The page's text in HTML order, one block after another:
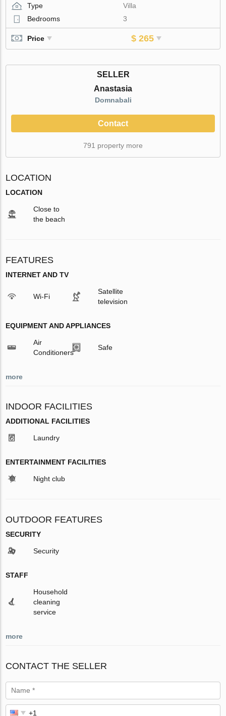
Type
Villa
Bedrooms
3
Price $ 265
SELLER
Anastasia
Domnabali
Contact
791 property more
LOCATION
LOCATION
Close to
the beach
FEATURES
INTERNET AND TV
Wi-Fi
Satellite
television
EQUIPMENT AND APPLIANCES
Air
Conditioners
Safe
more
INDOOR FACILITIES
ADDITIONAL FACILITIES
Laundry
ENTERTAINMENT FACILITIES
Night club
OUTDOOR FEATURES
SECURITY
Security
STAFF
Household
cleaning
service
more
CONTACT THE SELLER